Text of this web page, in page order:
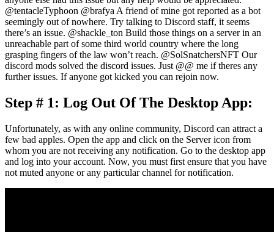
@tentacleTyphoon @brafya A friend of mine got reported as a bot
seemingly out of nowhere. Try talking to Discord staff, it seems
there’s an issue. @shackle_ton Build those things on a server in an
unreachable part of some third world country where the long
grasping fingers of the law won’t reach. @SolSnatchersNFT Our
discord mods solved the discord issues. Just @@ me if theres any
further issues. If anyone got kicked you can rejoin now.
Step # 1: Log Out Of The Desktop App:
Unfortunately, as with any online community, Discord can attract a
few bad apples. Open the app and click on the Server icon from
whom you are not receiving any notification. Go to the desktop app
and log into your account. Now, you must first ensure that you have
not muted anyone or any particular channel for notification.